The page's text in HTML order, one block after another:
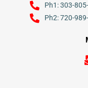
Ph1: 303-
Ph2: 720-